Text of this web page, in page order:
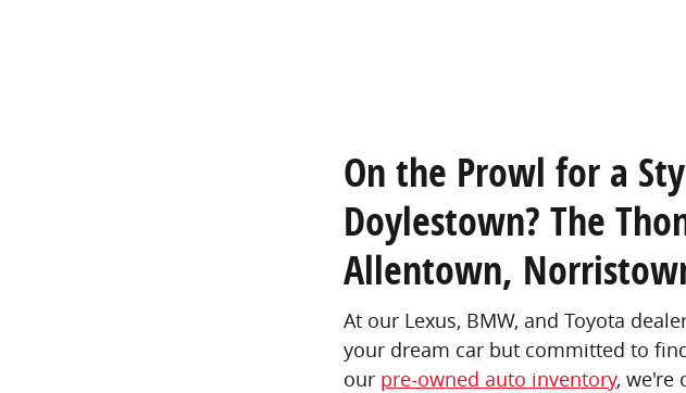
On the Prowl for a
Doylestown? The
Allentown,
At our Lexus, BMW, and Toyota
your dream car but committed to
our pre-owned auto inventory, we're